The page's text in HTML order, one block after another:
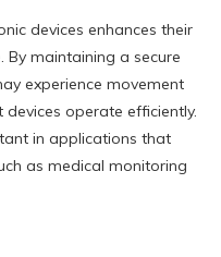
devices enhances their
maintaining a secure
experience movement
operate efficiently.
in applications that
as medical monitoring